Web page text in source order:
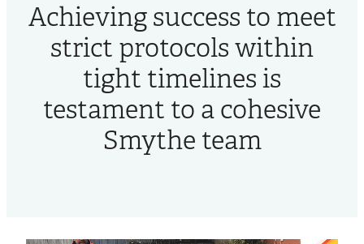
Achieving success to meet
strict protocols within
tight timelines is
testament to a cohesive
Smythe team